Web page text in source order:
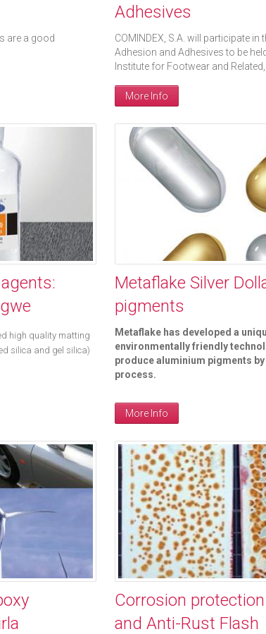
are a good
Adhesives
COMINDEX, S.A. will participate in
Adhesion and Adhesives to be
Institute for Footwear and Related,
More Info
high quality matting
silica and gel silica)
Metaflake Silver
pigments
Metaflake has developed a
environmentally friendly
produce aluminium pigments
process.
More Info
Corrosion
and Anti-Rust Flash